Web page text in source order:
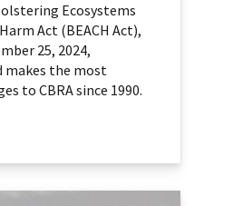
Ecosystems
Act (BEACH Act),
25, 2024,
makes the most
to CBRA since 1990.